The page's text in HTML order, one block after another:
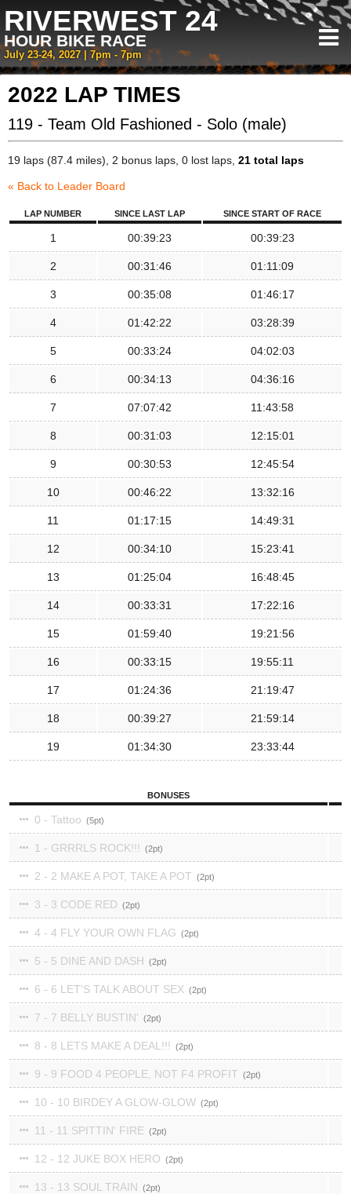
RIVERWEST 24
HOUR BIKE RACE
July 23-24, 2027 | 7pm - 7pm
2022 LAP TIMES
119 - Team Old Fashioned - Solo (male)
19 laps (87.4 miles), 2 bonus laps, 0 lost laps, 21 total laps
« Back to Leader Board
LAP NUMBER SINCE LAST LAP SINCE START OF RACE
1 00:39:23 00:39:23
2 00:31:46 01:11:09
3 00:35:08 01:46:17
4 01:42:22 03:28:39
5 00:33:24 04:02:03
6 00:34:13 04:36:16
7 07:07:42 11:43:58
8 00:31:03 12:15:01
9 00:30:53 12:45:54
10 00:46:22 13:32:16
11 01:17:15 14:49:31
12 00:34:10 15:23:41
13 01:25:04 16:48:45
14 00:33:31 17:22:16
15 01:59:40 19:21:56
16 00:33:15 19:55:11
17 01:24:36 21:19:47
18 00:39:27 21:59:14
19 01:34:30 23:33:44
BONUSES
0 - Tattoo 5
1 - GRRRLS ROCK!!! 2
2 - 2 MAKE A POT, TAKE A POT 2
3 - 3 CODE RED 2
4 - 4 FLY YOUR OWN FLAG 2
5 - 5 DINE AND DASH 2
6 - 6 LET'S TALK ABOUT SEX 2
7 - 7 BELLY BUSTIN' 2
8 - 8 LETS MAKE A DEAL!!! 2
9 - 9 FOOD 4 PEOPLE, NOT F4 PROFIT 2
10 - 10 BIRDEY A GLOW-GLOW 2
11 - 11 SPITTIN' FIRE 2
12 - 12 JUKE BOX HERO 2
13 - 13 SOUL TRAIN 2